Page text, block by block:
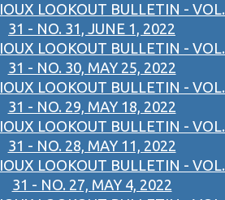
LOOKOUT BULLETIN - VOL.
31 - NO. 31, JUNE 1, 2022
LOOKOUT BULLETIN - VOL.
31 - NO. 30, MAY 25, 2022
LOOKOUT BULLETIN - VOL.
31 - NO. 29, MAY 18, 2022
LOOKOUT BULLETIN - VOL.
31 - NO. 28, MAY 11, 2022
LOOKOUT BULLETIN - VOL.
31 - NO. 27, MAY 4, 2022